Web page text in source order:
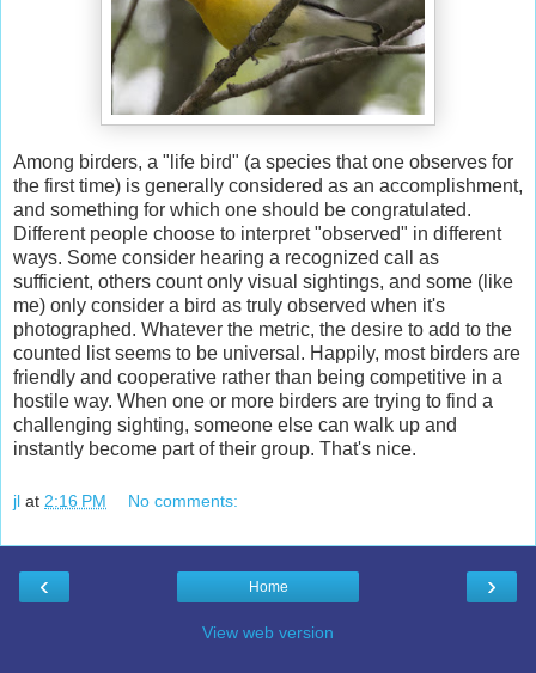
Among birders, a "life bird" (a species that one observes for
the first time) is generally considered as an accomplishment,
and something for which one should be congratulated.
Different people choose to interpret "observed" in different
ways. Some consider hearing a recognized call as
sufficient, others count only visual sightings, and some (like
me) only consider a bird as truly observed when it's
photographed. Whatever the metric, the desire to add to the
counted list seems to be universal. Happily, most birders are
friendly and cooperative rather than being competitive in a
hostile way. When one or more birders are trying to find a
challenging sighting, someone else can walk up and
instantly become part of their group. That's nice.
jl at 2:16 PM No comments:
‹ ›
Home
View web version